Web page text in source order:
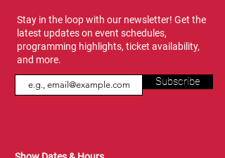
Stay in the loop with our newsletter! Get the
latest updates on event schedules,
programming highlights, ticket availability,
and more.
Subscribe